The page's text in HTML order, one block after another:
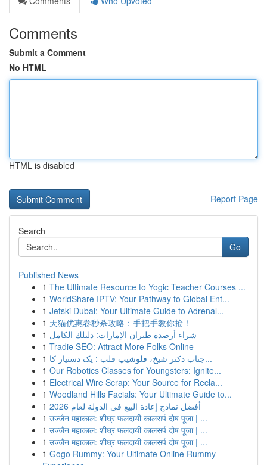
Comments
Submit a Comment
No HTML
HTML is disabled
Report Page
Search
Go
Published News
1 The Ultimate Resource to Yogic Teacher Courses ...
1 WorldShare IPTV: Your Pathway to Global Ent...
1 Jetski Dubai: Your Ultimate Guide to Adrenal...
1 天猫优惠卷秒杀攻略：手把手教你抢！
1 شراء أرصدة طيران الإمارات: دليلك الكامل
1 Tradie SEO: Attract More Folks Online
1
جناب دکتر شیخ، فلوشیپ قلب : یک دستیار کا...
1 Our Robotics Classes for Youngsters: Ignite...
1 Electrical Wire Scrap: Your Source for Recla...
1 Woodland Hills Facials: Your Ultimate Guide to...
1
أفضل نماذج إعادة البيع في الدولة لعام 2026
1 उज्जैन महाकाल: शीघ्र फलदायी कालसर्प दोष पूजा | ...
1 उज्जैन महाकाल: शीघ्र फलदायी कालसर्प दोष पूजा | ...
1 उज्जैन महाकाल: शीघ्र फलदायी कालसर्प दोष पूजा | ...
1 Gogo Rummy: Your Ultimate Online Rummy